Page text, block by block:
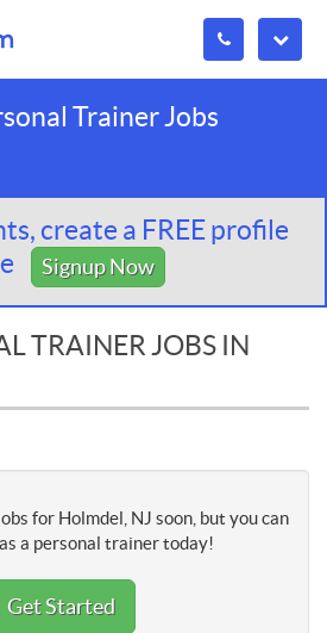
Trainer Jobs
create a FREE profile
Signup Now
TRAINER JOBS IN
for Holmdel, NJ soon, but you can
a personal trainer today!
Get Started